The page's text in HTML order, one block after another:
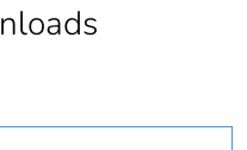
Yes
In